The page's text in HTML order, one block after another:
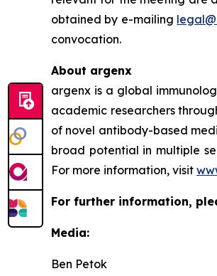
obtained by e-mailing
convocation.
About argenx
argenx is a global
academic researchers
of novel antibody-based
broad potential in multiple
For more information, visit
For further information,
Media:
Ben Petok